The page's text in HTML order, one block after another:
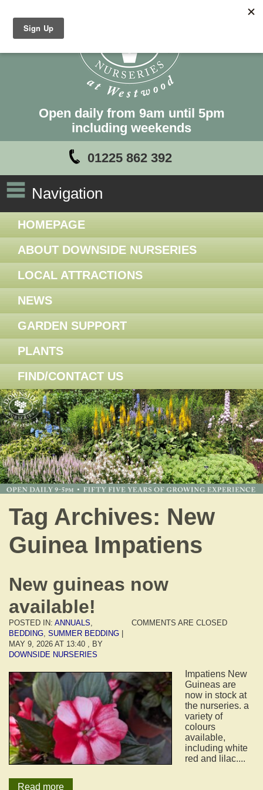
Open daily from 9am until 5pm
including weekends
01225 862 392
Navigation
HOMEPAGE
ABOUT DOWNSIDE NURSERIES
LOCAL ATTRACTIONS
NEWS
GARDEN SUPPORT
PLANTS
FIND/CONTACT US
Tag Archives: New
Guinea Impatiens
New guineas now
available!
POSTED IN: ANNUALS,
BEDDING, SUMMER BEDDING
MAY 9, 2026 AT 13:40 , BY
DOWNSIDE NURSERIES
COMMENTS ARE CLOSED
Impatiens New
Guineas are
now in stock at
the nurseries. a
variety of
colours
available,
including white
red and lilac....
Read more